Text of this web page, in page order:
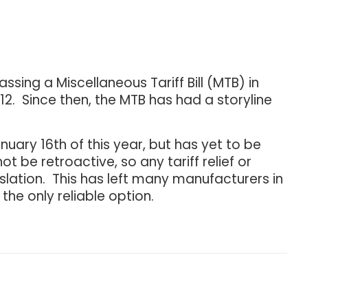
a Miscellaneous Tariff Bill (MTB) in
Since then, the MTB has had a storyline
16th of this year, but has yet to be
be retroactive, so any tariff relief or
This has left many manufacturers in
only reliable option.